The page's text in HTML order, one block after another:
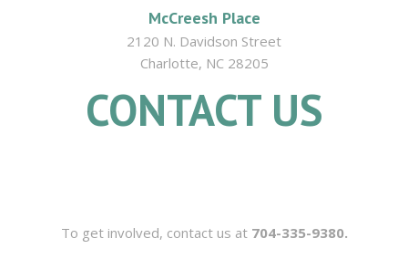
McCreesh Place
2120 N. Davidson Street
Charlotte, NC 28205
CONTACT US
To get involved, contact us at 704-335-9380.